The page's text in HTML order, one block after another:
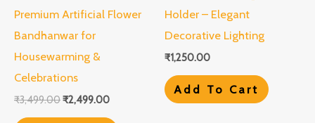
Premium Artificial Flower
Bandhanwar for
Housewarming &
Celebrations
₹3,499.00₹2,499.00
Holder – Elegant
Decorative Lighting
₹1,250.00
Add To Cart